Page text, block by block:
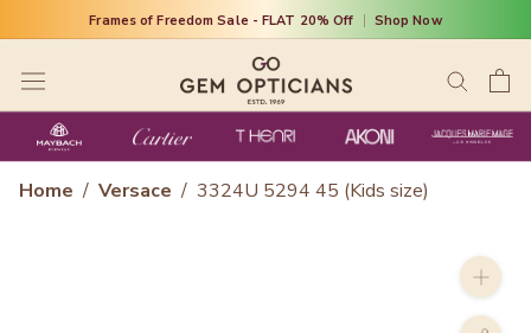
to
content
Frames of Freedom Sale - FLAT 20% Off Shop Now
Home / Versace / 3324U 5294 45 (Kids size)